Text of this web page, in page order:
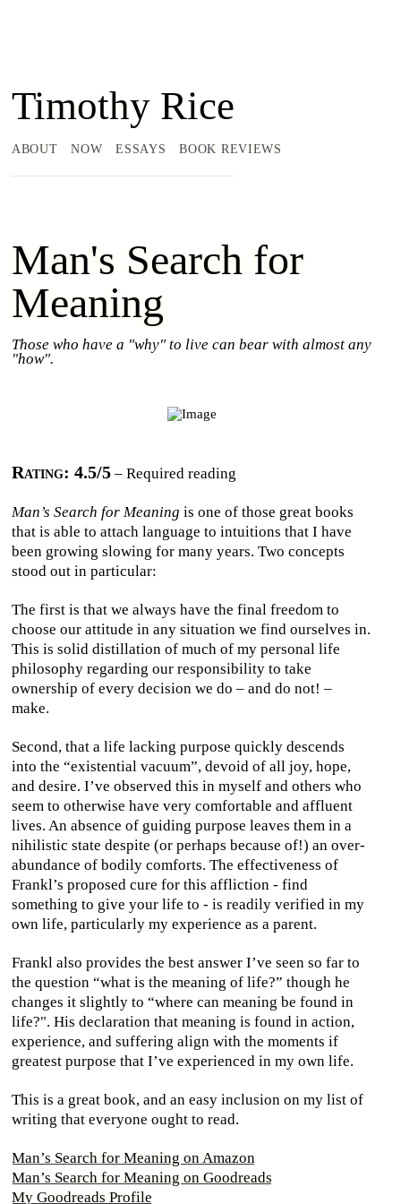
Timothy Rice
ABOUT NOW ESSAYS BOOK REVIEWS
Man's Search for
Meaning
Those who have a "why" to live can bear with almost any
"how".
Rating: 4.5/5 – Required reading
Man’s Search for Meaning is one of those great books
that is able to attach language to intuitions that I have
been growing slowing for many years. Two concepts
stood out in particular:
The first is that we always have the final freedom to
choose our attitude in any situation we find ourselves in.
This is solid distillation of much of my personal life
philosophy regarding our responsibility to take
ownership of every decision we do – and do not! –
make.
Second, that a life lacking purpose quickly descends
into the “existential vacuum”, devoid of all joy, hope,
and desire. I’ve observed this in myself and others who
seem to otherwise have very comfortable and affluent
lives. An absence of guiding purpose leaves them in a
nihilistic state despite (or perhaps because of!) an over-
abundance of bodily comforts. The effectiveness of
Frankl’s proposed cure for this affliction - find
something to give your life to - is readily verified in my
own life, particularly my experience as a parent.
Frankl also provides the best answer I’ve seen so far to
the question “what is the meaning of life?” though he
changes it slightly to “where can meaning be found in
life?". His declaration that meaning is found in action,
experience, and suffering align with the moments if
greatest purpose that I’ve experienced in my own life.
This is a great book, and an easy inclusion on my list of
writing that everyone ought to read.
Man’s Search for Meaning on Amazon
Man’s Search for Meaning on Goodreads
My Goodreads Profile